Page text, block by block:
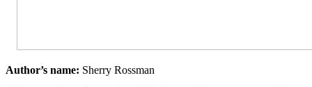
Author’s name: Sherry Rossman